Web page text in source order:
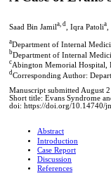
Saad Bin Jamila, d , Iqra Patolia
aDepartment of Internal
bDepartment of Internal
cAbington Memorial Hospital,
d Corresponding Author:
Manuscript submitted August
Short title: Evans Syndrome
doi: https://doi.org/10.14740/
Abstract
Introduction
Case Report
Discussion
References